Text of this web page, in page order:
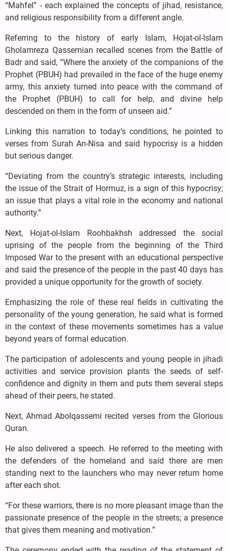
“Mahfel” - each explained the concepts of jihad, resistance,
and religious responsibility from a different angle.
Referring to the history of early Islam, Hojat-ol-Islam
Gholamreza Qassemian recalled scenes from the Battle of
Badr and said, “Where the anxiety of the companions of the
Prophet (PBUH) had prevailed in the face of the huge enemy
army, this anxiety turned into peace with the command of
the Prophet (PBUH) to call for help, and divine help
descended on them in the form of unseen aid.”
Linking this narration to today’s conditions, he pointed to
verses from Surah An-Nisa and said hypocrisy is a hidden
but serious danger.
“Deviating from the country’s strategic interests, including
the issue of the Strait of Hormuz, is a sign of this hypocrisy;
an issue that plays a vital role in the economy and national
authority.”
Next, Hojat-ol-Islam Roohbakhsh addressed the social
uprising of the people from the beginning of the Third
Imposed War to the present with an educational perspective
and said the presence of the people in the past 40 days has
provided a unique opportunity for the growth of society.
Emphasizing the role of these real fields in cultivating the
personality of the young generation, he said what is formed
in the context of these movements sometimes has a value
beyond years of formal education.
The participation of adolescents and young people in jihadi
activities and service provision plants the seeds of self-
confidence and dignity in them and puts them several steps
ahead of their peers, he stated.
Next, Ahmad Abolqassemi recited verses from the Glorious
Quran.
He also delivered a speech. He referred to the meeting with
the defenders of the homeland and said there are men
standing next to the launchers who may never return home
after each shot.
“For these warriors, there is no more pleasant image than the
passionate presence of the people in the streets; a presence
that gives them meaning and motivation.”